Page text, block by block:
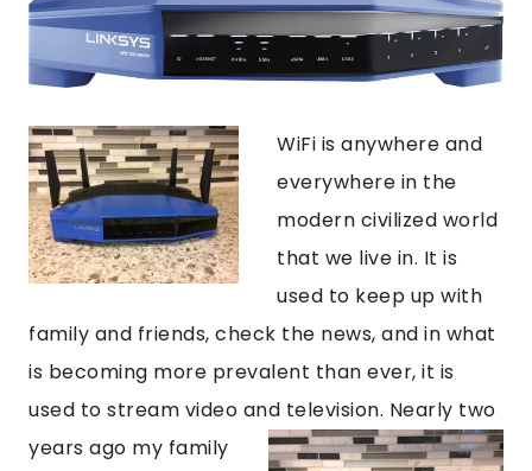
WiFi is anywhere and
everywhere in the
modern civilized world
that we live in. It is
used to keep up with
family and friends, check the news, and in what
is becoming more prevalent than ever, it is
used to stream video and television. Nearly two
years ago my family